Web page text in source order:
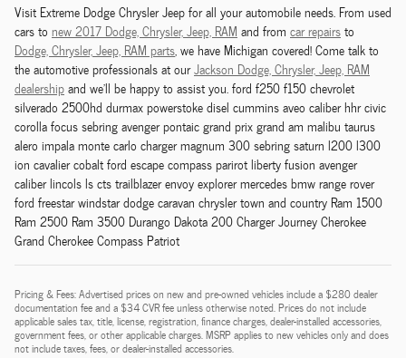
Visit Extreme Dodge Chrysler Jeep for all your automobile needs. From used
cars to new 2017 Dodge,Chrysler,Jeep, RAM and from car repairsto
Dodge,Chrysler,Jeep, RAM parts, we have Michigan covered! Come talk to
the automotive professionals at ourJackson Dodge,Chrysler,Jeep, RAM
dealershipand we'll be happy to assist you. ford f250 f150 chevrolet
silverado 2500hd durmax powerstoke disel cummins aveo caliber hhr civic
corolla focus sebring avenger pontaic grand prix grand am malibu taurus
alero impala monte carlo charger magnum 300 sebring saturn l200 l300
ion cavalier cobalt ford escape compass parirot liberty fusion avenger
caliber lincols ls cts trailblazer envoy explorer mercedes bmw range rover
ford freestar windstar dodge caravan chrysler town and country Ram 1500
Ram 2500 Ram 3500 Durango Dakota 200 Charger Journey Cherokee
Grand Cherokee Compass Patriot
Pricing & Fees: Advertised prices on new and pre-owned vehicles include a $280 dealer
documentation fee and a $34 CVR fee unless otherwise noted. Prices do not include
applicable sales tax, title, license, registration, finance charges, dealer-installed accessories,
government fees, or other applicable charges. MSRP applies to new vehicles only and does
not include taxes, fees, or dealer-installed accessories.